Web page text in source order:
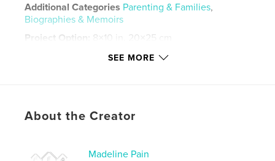
Additional Categories Parenting & Families,
Biographies & Memoirs
Project Option: 8×10 in, 20×25 cm
LanguageEnglish
postpartum journal ,
SEE MORE
About the Creator
Madeline Pain